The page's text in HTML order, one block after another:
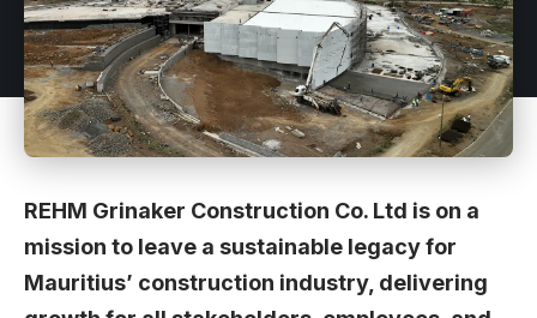
REHM Grinaker Construction Co. Ltd is on a
mission to leave a sustainable legacy for
Mauritius’ construction industry, delivering